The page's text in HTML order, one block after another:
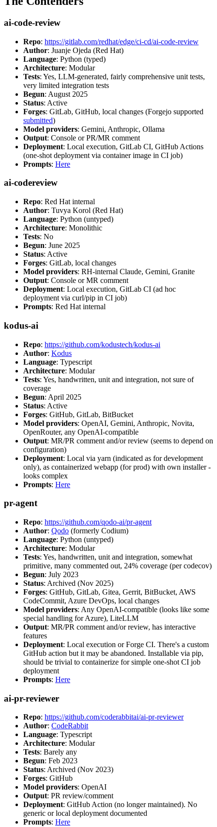
ai-code-review
Repo: https://gitlab.com/redhat/edge/ci-cd/ai-code-review
Author: Juanje Ojeda (Red Hat)
Language: Python (typed)
Architecture: Modular
Tests: Yes, LLM-generated, fairly comprehensive unit tests,
very limited integration tests
Begun: August 2025
Status: Active
Forges: GitLab, GitHub, local changes (Forgejo supported
submitted)
Model providers: Gemini, Anthropic, Ollama
Output: Console or PR/MR comment
Deployment: Local execution, GitLab CI, GitHub Actions
(one-shot deployment via container image in CI job)
Prompts: Here
ai-codereview
Repo: Red Hat internal
Author: Tuvya Korol (Red Hat)
Language: Python (untyped)
Architecture: Monolithic
Tests: No
Begun: June 2025
Status: Active
Forges: GitLab, local changes
Model providers: RH-internal Claude, Gemini, Granite
Output: Console or MR comment
Deployment: Local execution, GitLab CI (ad hoc
deployment via curl/pip in CI job)
Prompts: Red Hat internal
kodus-ai
Repo: https://github.com/kodustech/kodus-ai
Author: Kodus
Language: Typescript
Architecture: Modular
Tests: Yes, handwritten, unit and integration, not sure of
coverage
Begun: April 2025
Status: Active
Forges: GitHub, GitLab, BitBucket
Model providers: OpenAI, Gemini, Anthropic, Novita,
OpenRouter, any OpenAI-compatible
Output: MR/PR comment and/or review (seems to depend on
configuration)
Deployment: Local via yarn (indicated as for development
only), as containerized webapp (for prod) with own installer -
looks complex
Prompts: Here
pr-agent
Repo: https://github.com/qodo-ai/pr-agent
Author: Qodo (formerly Codium)
Language: Python (untyped)
Architecture: Modular
Tests: Yes, handwritten, unit and integration, somewhat
primitive, many commented out, 24% coverage (per codecov)
Begun: July 2023
Status: Archived (Nov 2025)
Forges: GitHub, GitLab, Gitea, Gerrit, BitBucket, AWS
CodeCommit, Azure DevOps, local changes
Model providers: Any OpenAI-compatible (looks like some
special handling for Azure), LiteLLM
Output: MR/PR comment and/or review, has interactive
features
Deployment: Local execution or Forge CI. There's a custom
GitHub action but it may be abandoned. Installable via pip,
should be trivial to containerize for simple one-shot CI job
deployment
Prompts: Here
ai-pr-reviewer
Repo: https://github.com/coderabbitai/ai-pr-reviewer
Author: CodeRabbit
Language: Typescript
Architecture: Modular
Tests: Barely any
Begun: Feb 2023
Status: Archived (Nov 2023)
Forges: GitHub
Model providers: OpenAI
Output: PR review/comment
Deployment: GitHub Action (no longer maintained). No
generic or local deployment documented
Prompts: Here